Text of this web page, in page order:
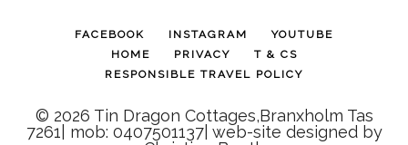
FACEBOOK INSTAGRAM
YOUTUBE
HOME
PRIVACY
T & CS
RESPONSIBLE TRAVEL POLICY
© 2026 Tin Dragon Cottages,Branxholm Tas
7261| mob: 0407501137| web-site designed by